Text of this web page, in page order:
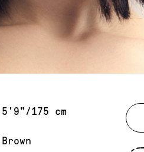
information
5'9"/175 cm
Brown